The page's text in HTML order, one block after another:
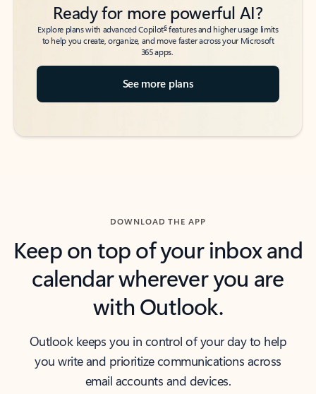
Ready for more powerful AI?
Explore plans with advanced Copilot6features and higher usage limits
to help you create, organize, and move faster across your Microsoft
365 apps.
See more plans
DOWNLOAD THE APP
Keep on top of your inbox and
calendar wherever you are
with Outlook.
Outlook keeps you in control of your day to help
you write and prioritize communications across
email accounts and devices.